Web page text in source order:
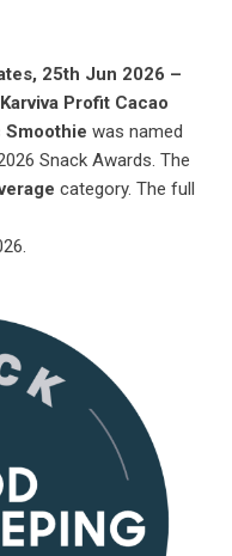
25th Jun 2026 –
Karviva Profit Cacao
was named
Snack Awards. The
category. The full
.